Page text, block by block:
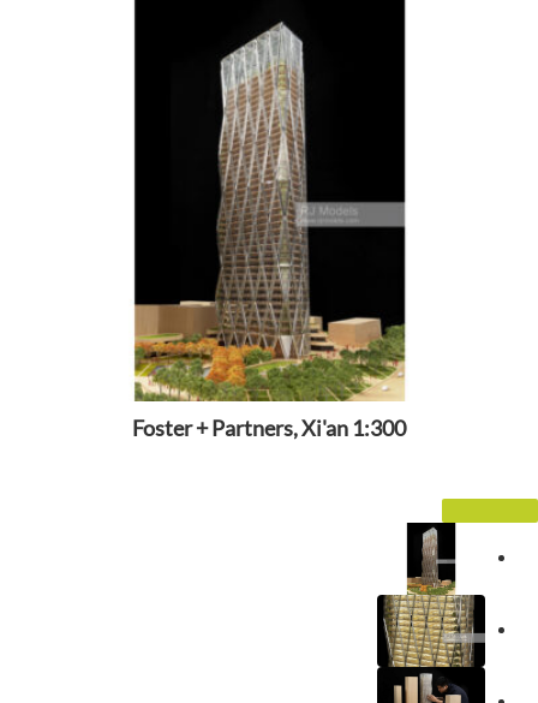
Foster + Partners, Xi'an 1:300